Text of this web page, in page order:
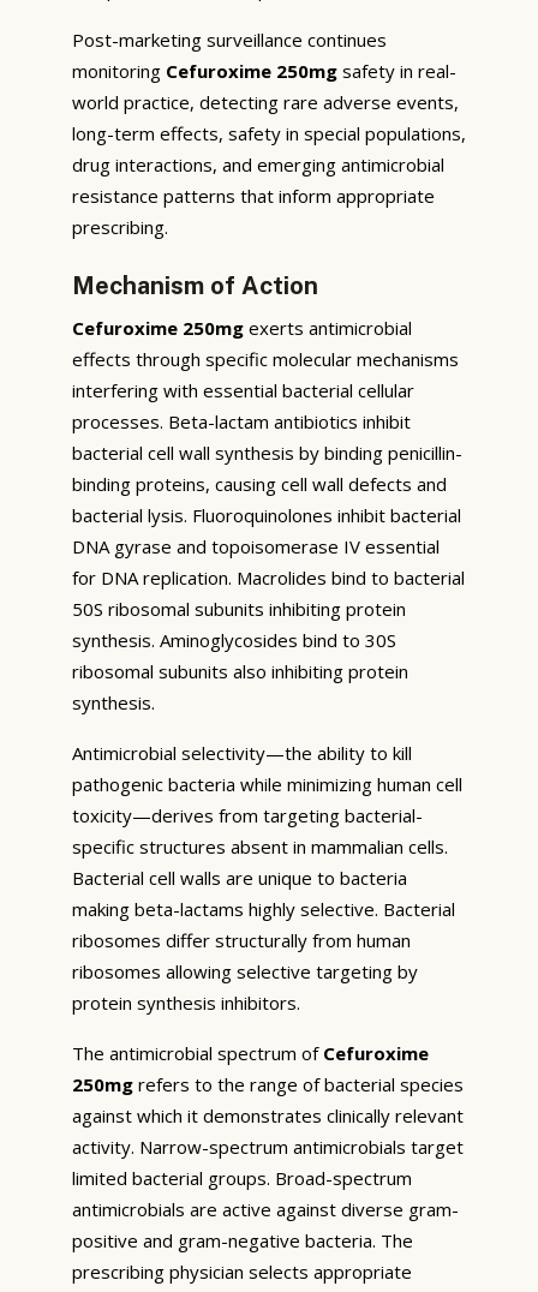
Post-marketing surveillance continues
monitoring Cefuroxime 250mg safety in real-
world practice, detecting rare adverse events,
long-term effects, safety in special populations,
drug interactions, and emerging antimicrobial
resistance patterns that inform appropriate
prescribing.
Mechanism of Action
Cefuroxime 250mg exerts antimicrobial
effects through specific molecular mechanisms
interfering with essential bacterial cellular
processes. Beta-lactam antibiotics inhibit
bacterial cell wall synthesis by binding penicillin-
binding proteins, causing cell wall defects and
bacterial lysis. Fluoroquinolones inhibit bacterial
DNA gyrase and topoisomerase IV essential
for DNA replication. Macrolides bind to bacterial
50S ribosomal subunits inhibiting protein
synthesis. Aminoglycosides bind to 30S
ribosomal subunits also inhibiting protein
synthesis.
Antimicrobial selectivity—the ability to kill
pathogenic bacteria while minimizing human cell
toxicity—derives from targeting bacterial-
specific structures absent in mammalian cells.
Bacterial cell walls are unique to bacteria
making beta-lactams highly selective. Bacterial
ribosomes differ structurally from human
ribosomes allowing selective targeting by
protein synthesis inhibitors.
The antimicrobial spectrum of Cefuroxime
250mg refers to the range of bacterial species
against which it demonstrates clinically relevant
activity. Narrow-spectrum antimicrobials target
limited bacterial groups. Broad-spectrum
antimicrobials are active against diverse gram-
positive and gram-negative bacteria. The
prescribing physician selects appropriate